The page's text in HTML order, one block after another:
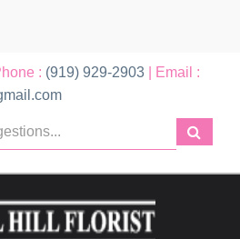
: (919) 929-2903 | Email :